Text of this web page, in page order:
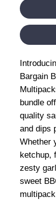
Bargain
bundle
quality
and dips
Whether
ketchup,
zesty
sweet